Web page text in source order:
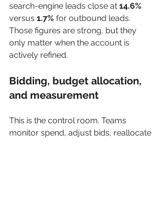
search-engine leads close at 14.6%
versus 1.7% for outbound leads.
Those figures are strong, but they
only matter when the account is
actively refined.
Bidding, budget allocation,
and measurement
This is the control room. Teams
monitor spend, adjust bids, reallocate